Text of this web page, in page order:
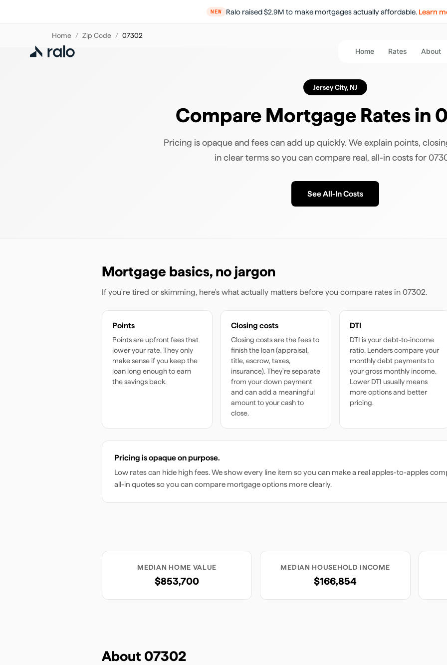
NEW Ralo raised $2.9M to make mortgages actually affordable. Learn
Home Rates About
Home / Zip Code / 07302
Jersey City, NJ
Compare Mortgage Rates in
Pricing is opaque and fees can add up quickly. We explain points,
in clear terms so you can compare real, all-in costs for
See All-In Costs
Mortgage basics, no jargon
If you're tired or skimming, here's what actually matters before you compare rates in 07302.
Points
Points are upfront fees that
lower your rate. They only
make sense if you keep the
loan long enough to earn
the savings back.
Closing costs
Closing costs are the fees to
finish the loan (appraisal,
title, escrow, taxes,
insurance). They're separate
from your down payment
and can add a meaningful
amount to your cash to
close.
DTI
DTI is your debt-to-income
ratio. Lenders compare your
monthly debt payments to
your gross monthly income.
Lower DTI usually means
more options and better
pricing.
Pricing is opaque on purpose.
Low rates can hide high fees. We show every line item so you can make a real apples-to-apples
all-in quotes so you can compare mortgage options more clearly.
MEDIAN HOME VALUE
$853,700
MEDIAN HOUSEHOLD INCOME
$166,854
About 07302